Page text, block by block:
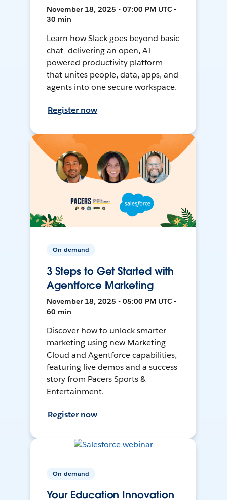
November 18, 2025 • 07:00 PM UTC •
30 min
Learn how Slack goes beyond basic
chat—delivering an open, AI-
powered productivity platform
that unites people, data, apps, and
agents into one secure workspace.
Register now
On-demand
3 Steps to Get Started with
Agentforce Marketing
November 18, 2025 • 05:00 PM UTC •
60 min
Discover how to unlock smarter
marketing using new Marketing
Cloud and Agentforce capabilities,
featuring live demos and a success
story from Pacers Sports &
Entertainment.
Register now
On-demand
Your Education Innovation